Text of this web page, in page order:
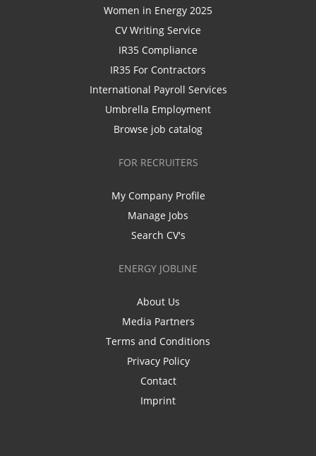
Women in Energy 2025
CV Writing Service
IR35 Compliance
IR35 For Contractors
International Payroll Services
Umbrella Employment
Browse job catalog
FOR RECRUITERS
My Company Profile
Manage Jobs
Search CV's
ENERGY JOBLINE
About Us
Media Partners
Terms and Conditions
Privacy Policy
Contact
Imprint